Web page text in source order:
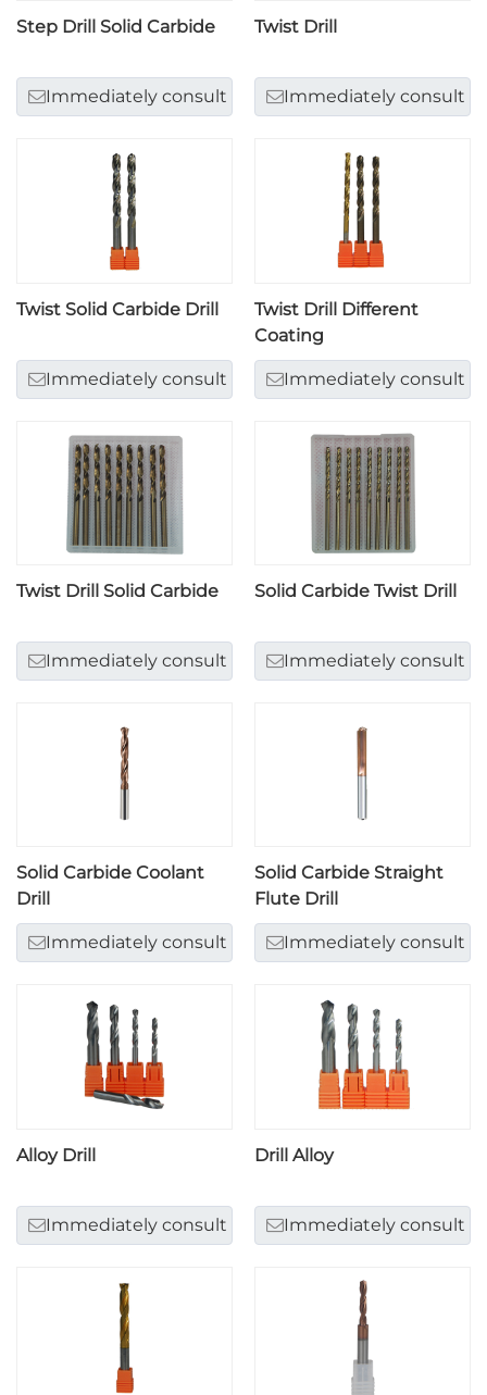
Step Drill Solid Carbide
Immediately consult
Twist Drill
Immediately consult
Twist Solid Carbide Drill
Immediately consult
Twist Drill Different
Coating
Immediately consult
Twist Drill Solid Carbide
Immediately consult
Solid Carbide Twist Drill
Immediately consult
Solid Carbide Coolant
Drill
Immediately consult
Solid Carbide Straight
Flute Drill
Immediately consult
Alloy Drill
Immediately consult
Drill Alloy
Immediately consult